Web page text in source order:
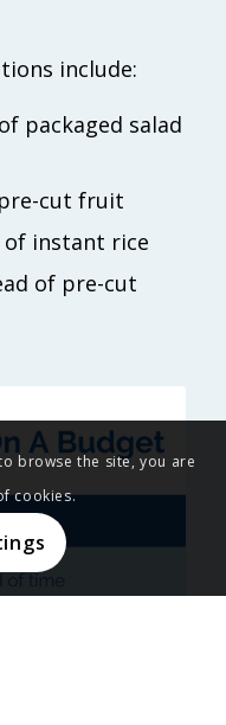
include:
packaged salad
cut fruit
of instant rice
of pre-cut
browse the site, you are
cookies.